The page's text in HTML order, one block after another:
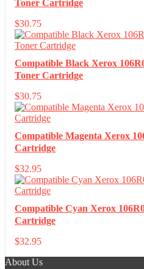
Toner Cartridge
$30.75
Compatible Black Xerox
Toner Cartridge
$30.75
Compatible Magenta Xerox
Cartridge
$32.95
Compatible Cyan Xerox
Cartridge
$32.95
About Us